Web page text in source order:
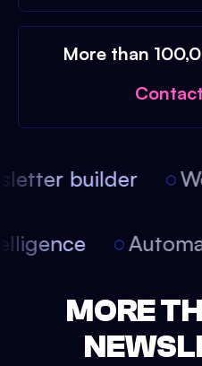
More than
builder
MORE